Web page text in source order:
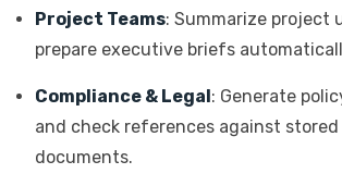
Project Teams: Summarize project
prepare executive briefs
Compliance & Legal: Generate
and check references against stored
documents.